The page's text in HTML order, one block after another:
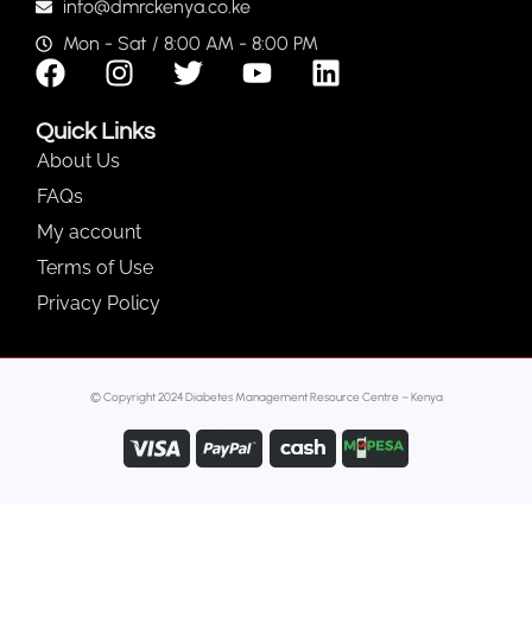
info@dmrckenya.co.ke
Mon - Sat / 8:00 AM - 8:00 PM
Quick Links
About Us
FAQs
My account
Terms of Use
Privacy Policy
© Copyright 2024 Diabetes Management Resource Centre – Kenya